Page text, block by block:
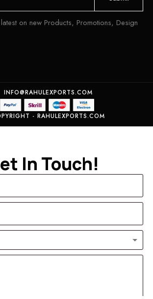
on new Products, Promotions, Design
INFO@RAHULEXPORTS.COM
- RAHULEXPORTS.COM
In Touch!